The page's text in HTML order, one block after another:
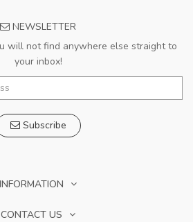
NEWSLETTER
will not find anywhere else straight to
your inbox!
Subscribe
INFORMATION
CONTACT US